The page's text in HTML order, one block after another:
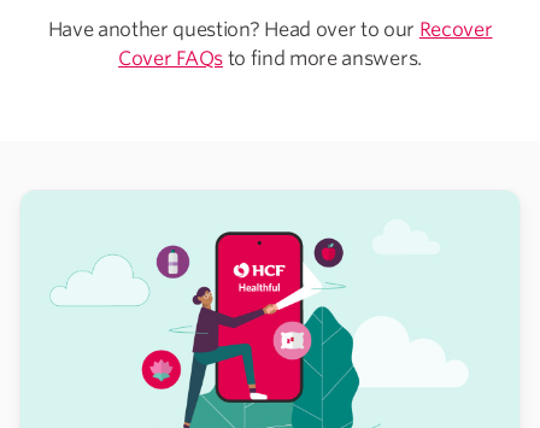
Have another question? Head over to our Recover
Cover FAQsto find more answers.